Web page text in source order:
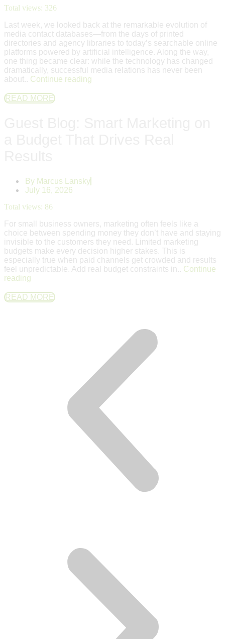
Total views: 326
Last week, we looked back at the remarkable evolution of
media contact databases—from the days of printed
directories and agency libraries to today’s searchable online
platforms powered by artificial intelligence. Along the way,
one thing became clear: while the technology has changed
dramatically, successful media relations has never been
about.. Continue reading
READ MORE
By Marcus Lansky
July 16, 2026
Total views: 86
For small business owners, marketing often feels like a
choice between spending money they don’t have and staying
invisible to the customers they need. Limited marketing
budgets make every decision higher stakes. This is
especially true when paid channels get crowded and results
feel unpredictable. Add real budget constraints in.. Continue
reading
READ MORE